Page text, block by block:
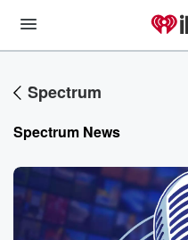
Spectrum
Spectrum News